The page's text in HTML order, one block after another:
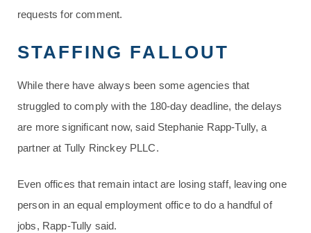
requests for comment.
STAFFING FALLOUT
While there have always been some agencies that
struggled to comply with the 180-day deadline, the delays
are more significant now, said Stephanie Rapp-Tully, a
partner at Tully Rinckey PLLC.
Even offices that remain intact are losing staff, leaving one
person in an equal employment office to do a handful of
jobs, Rapp-Tully said.